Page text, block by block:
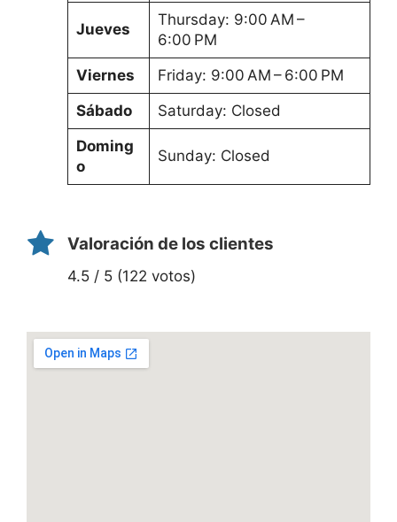
Jueves
Thursday: 9:00 AM –
6:00 PM
Viernes
Friday: 9:00 AM – 6:00 PM
Sábado
Saturday: Closed
Doming
o
Sunday: Closed
Valoración de los clientes
4.5 / 5 (122 votos)